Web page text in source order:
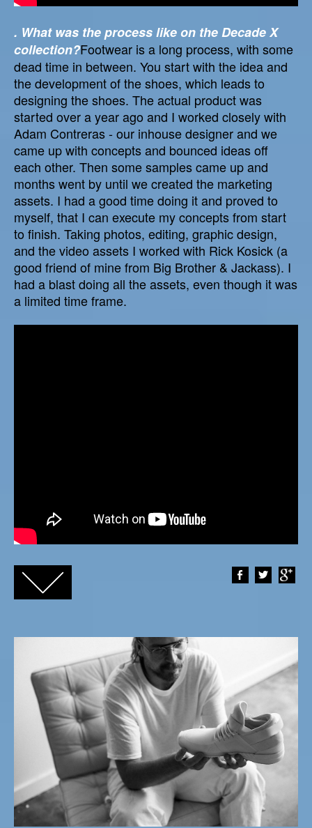
. What was the process like on the Decade X
collection?Footwear is a long process, with some
dead time in between. You start with the idea and
the development of the shoes, which leads to
designing the shoes. The actual product was
started over a year ago and I worked closely with
Adam Contreras - our inhouse designer and we
came up with concepts and bounced ideas off
each other. Then some samples came up and
months went by until we created the marketing
assets. I had a good time doing it and proved to
myself, that I can execute my concepts from start
to finish. Taking photos, editing, graphic design,
and the video assets I worked with Rick Kosick (a
good friend of mine from Big Brother & Jackass). I
had a blast doing all the assets, even though it was
a limited time frame.